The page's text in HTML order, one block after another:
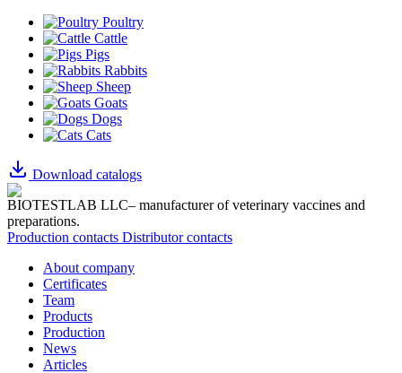
Poultry
Cattle
Pigs
Rabbits
Sheep
Goats
Dogs
Cats
Download catalogs
BIOTESTLAB LLC– manufacturer of veterinary vaccines and
preparations.
Production contacts Distributor contacts
About company
Certificates
Team
Products
Production
News
Articles